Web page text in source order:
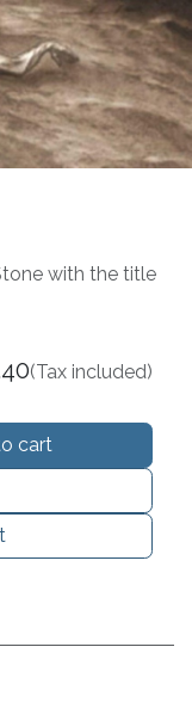
with the title
cart
(Tax included)